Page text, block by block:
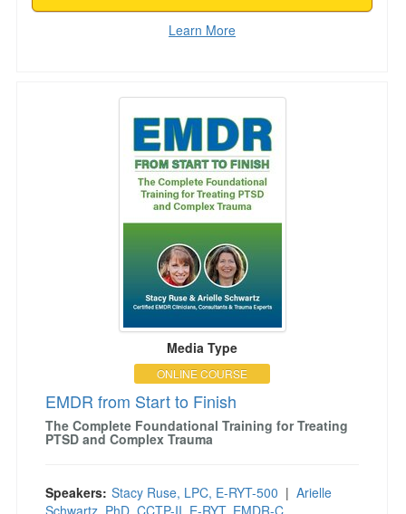
Learn More
EMDR from Start to Finish
Media Type
ONLINE COURSE
EMDR from Start to Finish
The Complete Foundational Training for Treating
PTSD and Complex Trauma
Speakers: Stacy Ruse, LPC, E-RYT-500 | Arielle
Schwartz, PhD, CCTP-II, E-RYT, EMDR-C